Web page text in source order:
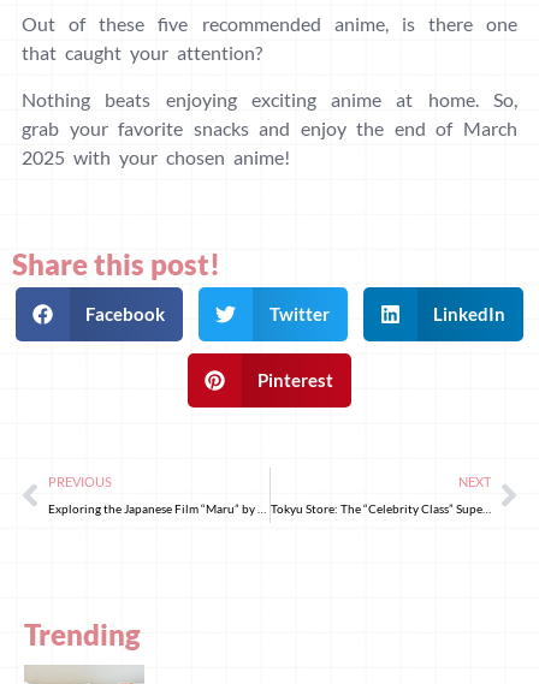
Out of these five recommended anime, is there one
that caught your attention?
Nothing beats enjoying exciting anime at home. So,
grab your favorite snacks and enjoy the end of March
2025 with your chosen anime!
Share this post!
Facebook Twitter LinkedIn
Pinterest
PREVIOUS
Exploring the Japanese Film “Maru” by Renowned Director Naoko Ogigami
NEXT
Tokyu Store: The “Celebrity Class” Supermarket with Affordable Prices
Trending